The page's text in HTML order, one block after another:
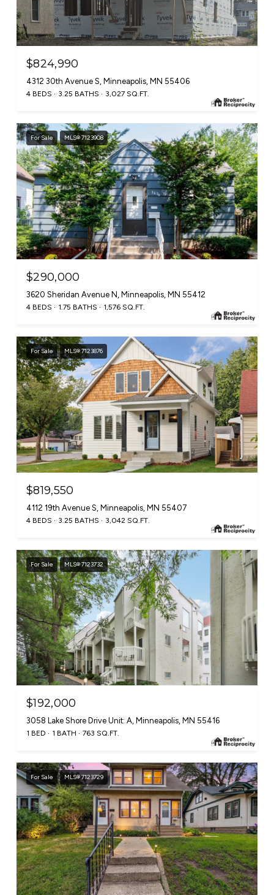
$824,990
4312 30th Avenue S, Minneapolis, MN 55406
4 BEDS 3.25 BATHS 3,027 SQ.FT.
For Sale MLS® 7123908
$290,000
3620 Sheridan Avenue N, Minneapolis, MN 55412
4 BEDS 1.75 BATHS 1,576 SQ.FT.
For Sale MLS® 7123876
$819,550
4112 19th Avenue S, Minneapolis, MN 55407
4 BEDS 3.25 BATHS 3,042 SQ.FT.
For Sale MLS® 7123732
$192,000
3058 Lake Shore Drive Unit: A, Minneapolis, MN 55416
1 BED 1 BATH 763 SQ.FT.
For Sale MLS® 7123729